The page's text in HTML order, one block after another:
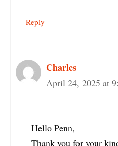
Reply
Charles
April 24, 2025 at
Hello Penn,
Thank you for your